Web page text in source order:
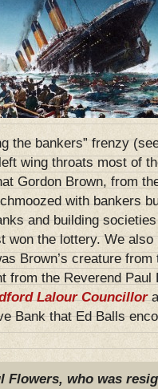
the bankers” frenzy
wing throats most of
Gordon Brown, from
with bankers
and building
won the lottery. We
Brown’s creature
from the Reverend
Lalour Councillor
Bank that Ed Balls
Flowers, who was